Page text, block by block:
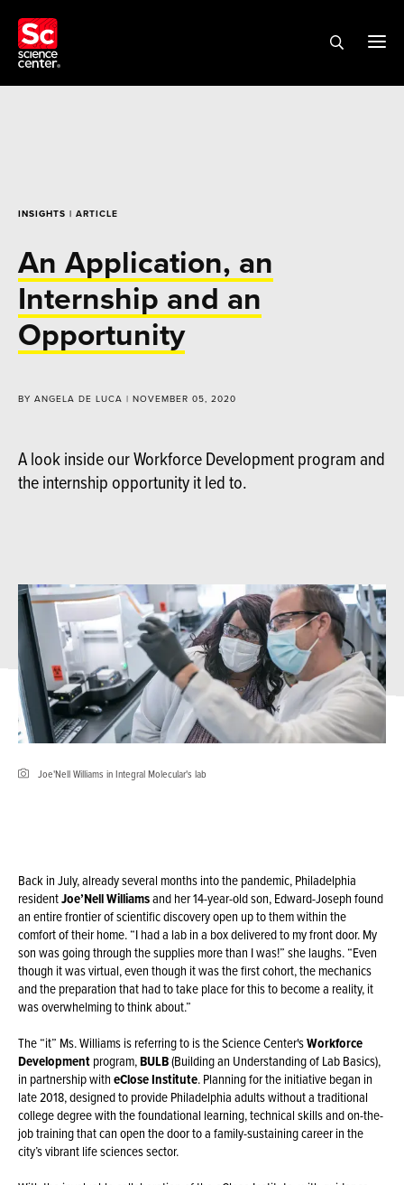
INSIGHTS | ARTICLE
An Application, an
Internship and an
Opportunity
BY ANGELA DE LUCA | NOVEMBER 05, 2020
A look inside our Workforce Development program and
the internship opportunity it led to.
Joe'Nell Williams in Integral Molecular's lab
Back in July, already several months into the pandemic, Philadelphia
residentJoe’Nell Williamsand her 14-year-old son, Edward-Joseph found
an entire frontier of scientific discovery open up to them within the
comfort of their home. “I had a lab in a box delivered to my front door. My
son was going through the supplies more than I was!” she laughs. “Even
though it was virtual, even though it was the first cohort, the mechanics
and the preparation that had to take place for this to become a reality, it
was overwhelming to think about.”
The “it” Ms. Williams is referring to is the Science Center'sWorkforce
Developmentprogram,BULB(Building an Understanding of Lab Basics),
in partnership witheClose Institute. Planning for the initiative began in
late 2018, designed to provide Philadelphia adults without a traditional
college degree with the foundational learning, technical skills and on-the-
job training that can open the door to a family-sustaining career in the
city’s vibrant life sciences sector.